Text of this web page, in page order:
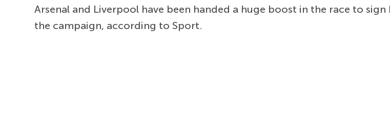
Arsenal and Liverpool have been handed a huge boost in the race to
the campaign, according to Sport.